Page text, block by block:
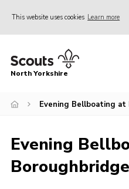
This website uses cookies Learn more
Home
Volunteering
Volunteers Hub
200 Club
North Yorkshire
Evening Bellboating at
Evening
Boroughbridge